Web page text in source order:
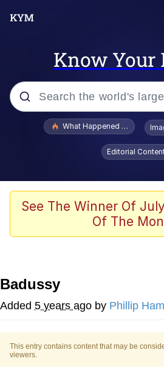
Know Your
Popular searches
Evelyn Smith
Evelynsmithhhhh
Memes
Dancing Triangle HD
Evelynsmithhhhh
My Father-In-Law Is
What Happened To
Editorial
See The Winner Of
Of The
Badussy
Added 5 years ago by Phillip
This entry contains content that may be
viewers.